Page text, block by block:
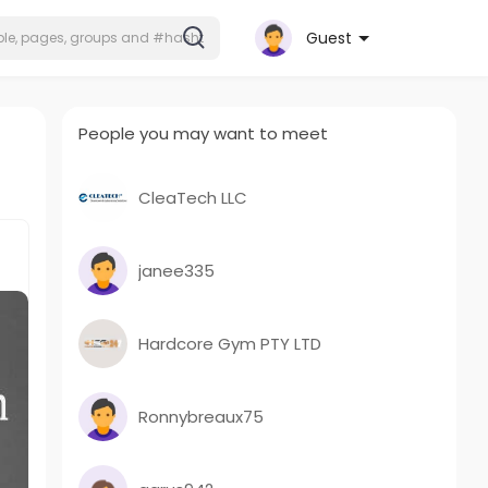
Guest
People you may want to meet
CleaTech LLC
janee335
Hardcore Gym PTY LTD
Ronnybreaux75